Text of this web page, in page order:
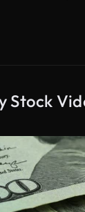
Stock